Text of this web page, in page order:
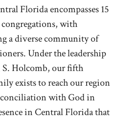
Florida encompasses 15
with
a diverse community of
Under the leadership
S. Holcomb, our fifth
exists to reach our region
with God in
in Central Florida that